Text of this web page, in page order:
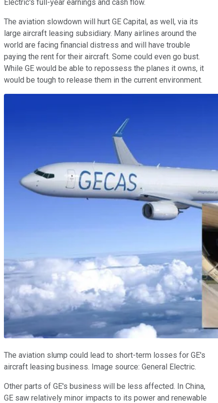
Electric's full-year earnings and cash flow.
The aviation slowdown will hurt GE Capital, as well, via its
large aircraft leasing subsidiary. Many airlines around the
world are facing financial distress and will have trouble
paying the rent for their aircraft. Some could even go bust.
While GE would be able to repossess the planes it owns, it
would be tough to release them in the current environment.
The aviation slump could lead to short-term losses for GE's
aircraft leasing business. Image source: General Electric.
Other parts of GE's business will be less affected. In China,
GE saw relatively minor impacts to its power and renewable